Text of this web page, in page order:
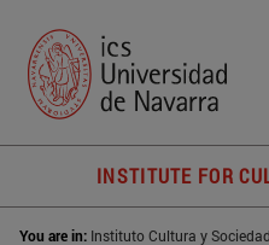
INSTITUTE FOR
You are in: Instituto Cultura y Sociedad